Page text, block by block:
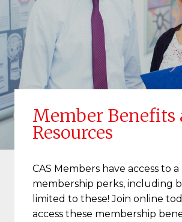
Member Benefits
Resources
CAS Members have access to
membership perks, including
limited to these! Join online
access these membership